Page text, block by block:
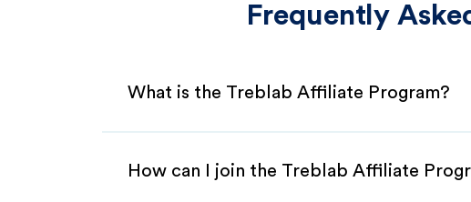
Frequently
What is the Treblab Affiliate Program?
How can I join the Treblab Affiliate